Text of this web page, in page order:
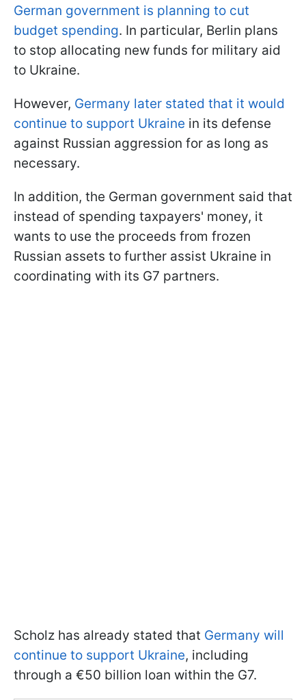
German government is planning to cut
budget spending. In particular, Berlin plans
to stop allocating new funds for military aid
to Ukraine.
However, Germany later stated that it would
continue to support Ukraine in its defense
against Russian aggression for as long as
necessary.
In addition, the German government said that
instead of spending taxpayers' money, it
wants to use the proceeds from frozen
Russian assets to further assist Ukraine in
coordinating with its G7 partners.
Scholz has already stated that Germany will
continue to support Ukraine, including
through a €50 billion loan within the G7.